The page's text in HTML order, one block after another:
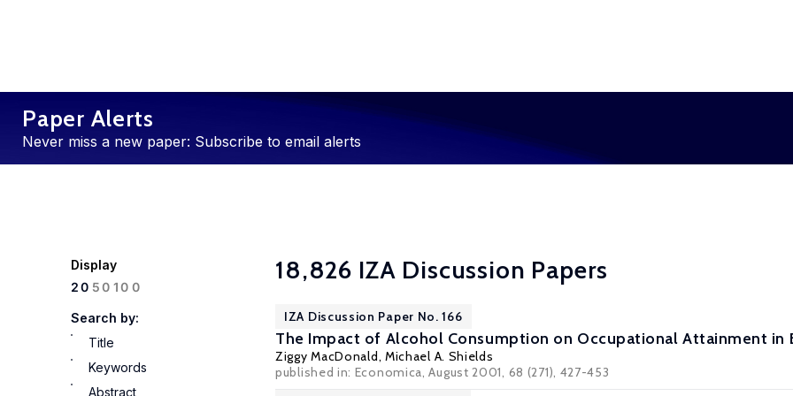
Paper Alerts
Never miss a new paper: Subscribe to email alerts
Display
20 50100
Search by:
Title
Keywords
Abstract
18,826 IZA Discussion Papers
IZA Discussion Paper No. 166
The Impact of Alcohol Consumption on Occupational Attainment in
Ziggy MacDonald, Michael A. Shields
published in: Economica, August 2001, 68 (271), 427-453